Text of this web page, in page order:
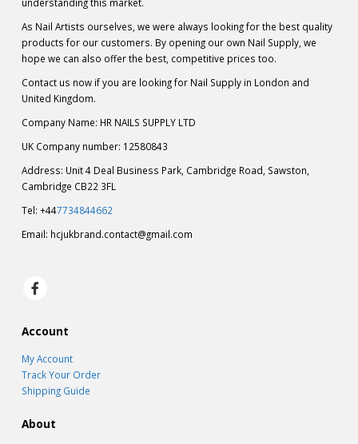
As Nail Artists ourselves, we were always looking for the best quality
products for our customers. By opening our own Nail Supply, we
hope we can also offer the best, competitive prices too.
Contact us now if you are looking for Nail Supply in London and
United Kingdom.
Company Name: HR NAILS SUPPLY LTD
UK Company number: 12580843
Address: Unit 4 Deal Business Park, Cambridge Road, Sawston,
Cambridge CB22 3FL
Tel: +447734844662
Email: hcjukbrand.contact@gmail.com
Account
My Account
Track Your Order
Shipping Guide
About